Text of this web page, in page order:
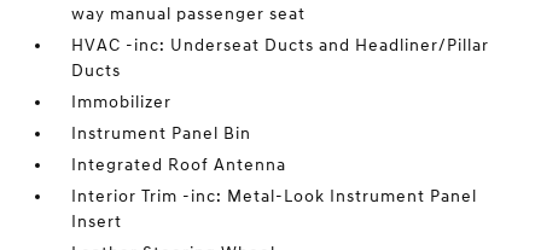
way manual passenger seat
HVAC -inc: Underseat Ducts and Headliner/Pillar
Ducts
Immobilizer
Instrument Panel Bin
Integrated Roof Antenna
Interior Trim -inc: Metal-Look Instrument Panel
Insert